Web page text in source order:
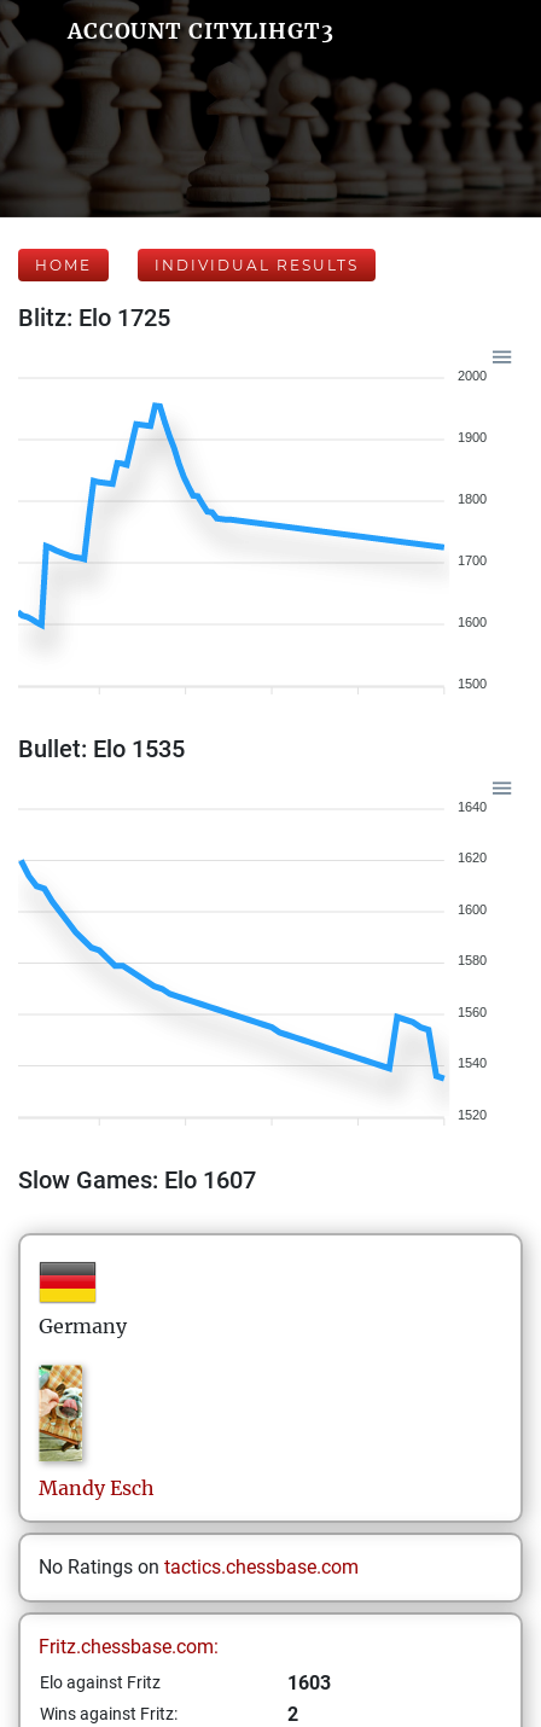
ACCOUNT CITYLIHGT3
HOME INDIVIDUAL RESULTS
Blitz: Elo 1725
2000
1900
1800
1700
1600
1500
Bullet: Elo 1535
1640
1620
1600
1580
1560
1540
1520
Slow Games: Elo 1607
Germany
Mandy Esch
No Ratings on tactics.chessbase.com
Fritz.chessbase.com:
Elo against Fritz 1603
Wins against Fritz: 2